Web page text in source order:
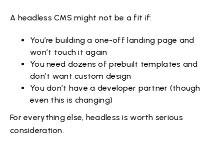
A headless CMS might not be a fit if:
You’re building a one-off landing page and
won’t touch it again
You need dozens of prebuilt templates and
don’t want custom design
You don’t have a developer partner (though
even this is changing)
For everything else, headless is worth serious
consideration.